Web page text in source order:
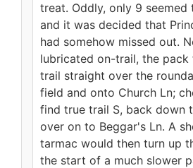
treat. Oddly, only 9 seemed
and it was decided that
had somehow missed out.
lubricated on-trail, the
trail straight over the
field and onto Church Ln;
find true trail S, back down
over on to Beggar's Ln. A
tarmac would then turn up
the start of a much slower